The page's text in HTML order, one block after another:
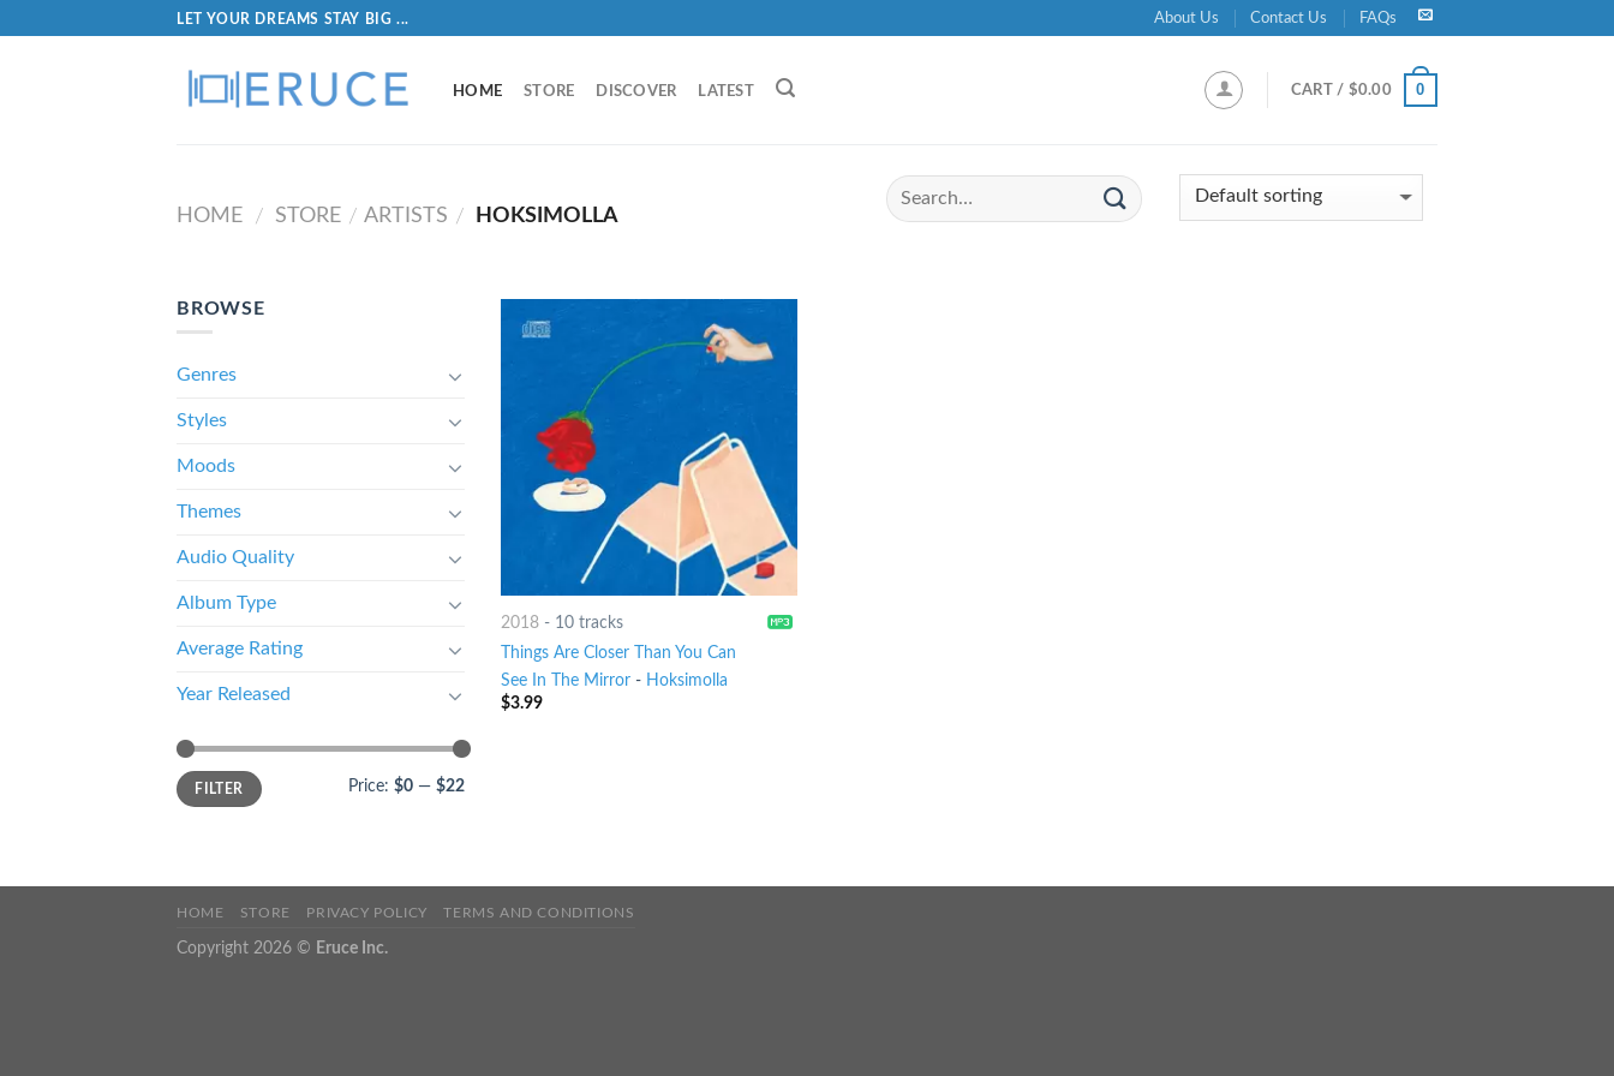
LET YOUR DREAMS STAY BIG ... About Us Contact Us FAQs
HOME STORE DISCOVER LATEST CART / $0.00 0
HOME / STORE / ARTISTS / HOKSIMOLLA
BROWSE
Genres
Styles
Moods
Themes
Audio Quality
Album Type
Average Rating
Year Released
FILTER Price: $0 — $22
2018- 10 tracks
Things Are Closer Than You Can
See In The Mirror- Hoksimolla
$3.99
HOME STORE PRIVACY POLICY TERMS AND CONDITIONS
Copyright 2026 © Eruce Inc.